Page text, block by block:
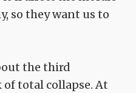
so they want us to
the third
total collapse. At